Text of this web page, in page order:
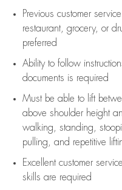
Previous customer
restaurant, grocery, or
preferred
Ability to follow
documents is required
Must be able to lift
above shoulder height
walking, standing,
pulling, and repetitive
Excellent customer
skills are required